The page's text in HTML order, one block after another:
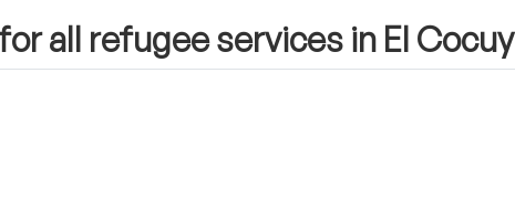
all refugee services in El Cocuy